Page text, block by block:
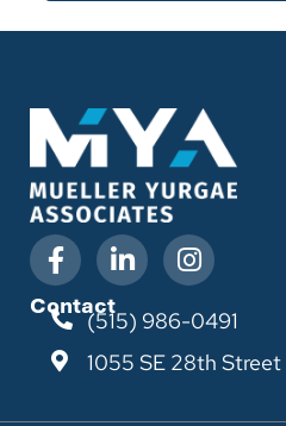
Contact
(515) 986-0491
1055 SE 28th Street